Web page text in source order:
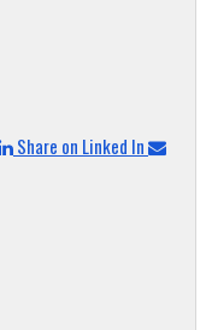
Share on Linked In